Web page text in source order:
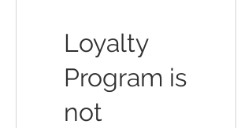
Loyalty
Program is
not